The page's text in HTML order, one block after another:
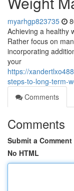
myarhgp823735
Achieving a healthy
Rather focus on
incorporating
your
https://
steps-to-long-term-
Comments
Comments
Submit a Comment
No HTML